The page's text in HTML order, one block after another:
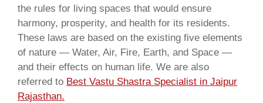
the rules for living spaces that would ensure
harmony, prosperity, and health for its residents.
These laws are based on the existing five elements
of nature — Water, Air, Fire, Earth, and Space —
and their effects on human life. We are also
referred to Best Vastu Shastra Specialist in Jaipur
Rajasthan.